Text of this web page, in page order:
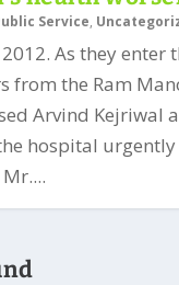
Service,
As they enter
from the Ram
Arvind Kejriwal
hospital urgently